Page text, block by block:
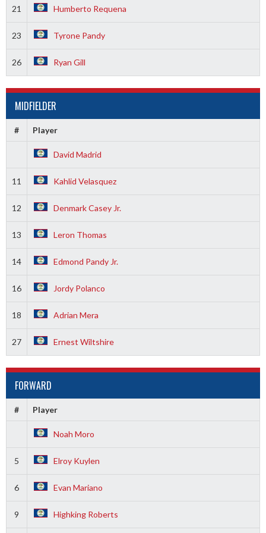
21 Humberto Requena
23 Tyrone Pandy
26 Ryan Gill
MIDFIELDER
# Player
David Madrid
11 Kahlid Velasquez
12 Denmark Casey Jr.
13 Leron Thomas
14 Edmond Pandy Jr.
16 Jordy Polanco
18 Adrian Mera
27 Ernest Wiltshire
FORWARD
# Player
Noah Moro
5 Elroy Kuylen
6 Evan Mariano
9 Highking Roberts